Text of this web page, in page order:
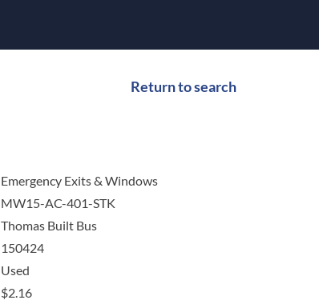
Return to search
Emergency Exits & Windows
MW15-AC-401-STK
Thomas Built Bus
150424
Used
$2.16